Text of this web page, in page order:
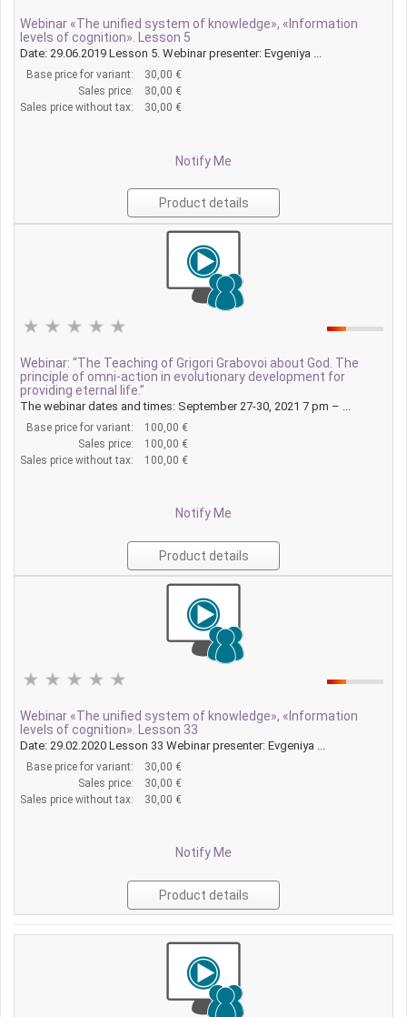
Webinar «The unified system of knowledge», «Information
levels of cognition». Lesson 5
Date: 29.06.2019 Lesson 5. Webinar presenter: Evgeniya ...
Base price for variant:
30,00 €
Sales price:
30,00 €
Sales price without tax:
30,00 €
Notify Me
Product details
Webinar: “The Teaching of Grigori Grabovoi about God. The
principle of omni-action in evolutionary development for
providing eternal life.”
The webinar dates and times: September 27-30, 2021 7 pm – ...
Base price for variant:
100,00 €
Sales price:
100,00 €
Sales price without tax:
100,00 €
Notify Me
Product details
Webinar «The unified system of knowledge», «Information
levels of cognition». Lesson 33
Date: 29.02.2020 Lesson 33 Webinar presenter: Evgeniya ...
Base price for variant:
30,00 €
Sales price:
30,00 €
Sales price without tax:
30,00 €
Notify Me
Product details